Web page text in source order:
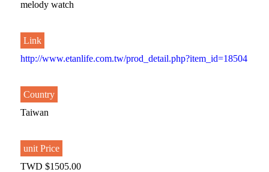
melody watch
Link
http://www.etanlife.com.tw/prod_detail.php?item_id=18504
Country
Taiwan
unit Price
TWD $1505.00